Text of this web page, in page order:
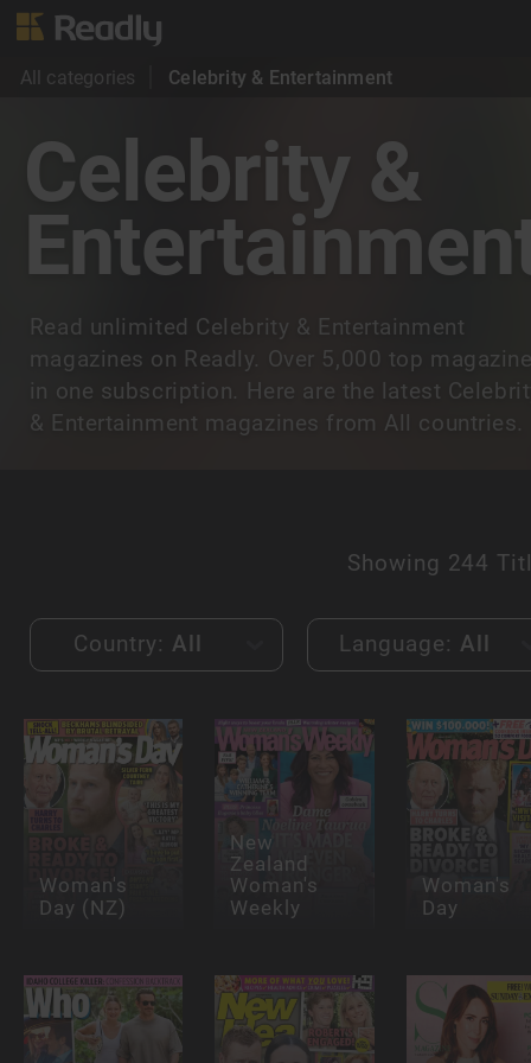
All categories Celebrity & Entertainment
Celebrity &
Read unlimited Celebrity & Entertainment
magazines on Readly. Over 5,000 top
in one subscription. Here are the latest
& Entertainment magazines from All countries.
Showing 244
Country: All Language: All
Woman's
Day (NZ)
New
Zealand
Woman's
Weekly
Woman's
Day